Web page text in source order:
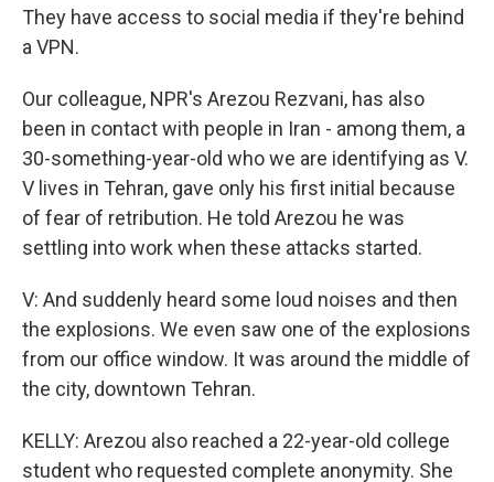
They have access to social media if they're behind
a VPN.
Our colleague, NPR's Arezou Rezvani, has also
been in contact with people in Iran - among them, a
30-something-year-old who we are identifying as V.
V lives in Tehran, gave only his first initial because
of fear of retribution. He told Arezou he was
settling into work when these attacks started.
V: And suddenly heard some loud noises and then
the explosions. We even saw one of the explosions
from our office window. It was around the middle of
the city, downtown Tehran.
KELLY: Arezou also reached a 22-year-old college
student who requested complete anonymity. She